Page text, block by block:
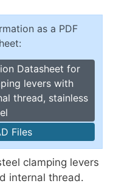
as a PDF
Datasheet for
levers with
thread, stainless
Files
clamping levers
internal thread.